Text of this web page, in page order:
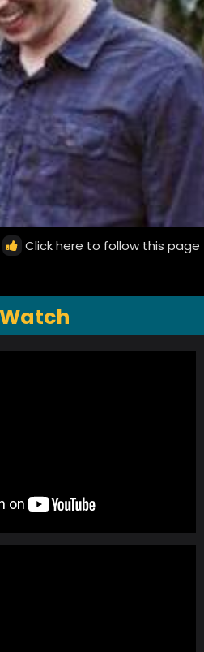
Click here to follow this page
Watch